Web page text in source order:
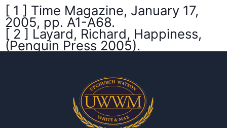
[ 1 ] Time Magazine, January 17,
2005, pp. A1-A68.
[ 2 ] Layard, Richard, Happiness,
(Penguin Press 2005).